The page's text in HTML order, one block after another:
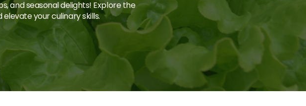
and seasonal delights! Explore the
your culinary skills.